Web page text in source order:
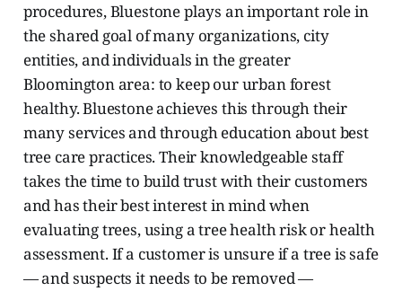
procedures, Bluestone plays an important role in
the shared goal of many organizations, city
entities, and individuals in the greater
Bloomington area: to keep our urban forest
healthy. Bluestone achieves this through their
many services and through education about best
tree care practices. Their knowledgeable staff
takes the time to build trust with their customers
and has their best interest in mind when
evaluating trees, using a tree health risk or health
assessment. If a customer is unsure if a tree is safe
— and suspects it needs to be removed —